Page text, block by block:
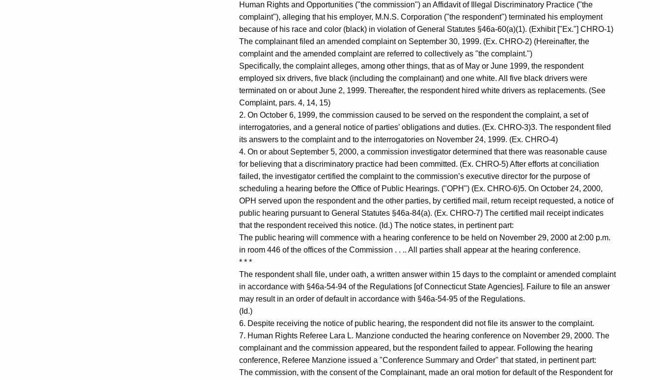
Human Rights and Opportunities ("the commission") an Affidavit of Illegal Discriminatory Practice ("the
complaint"), alleging that his employer, M.N.S. Corporation ("the respondent") terminated his employment
because of his race and color (black) in violation of General Statutes §46a-60(a)(1). (Exhibit ["Ex."] CHRO-1)
The complainant filed an amended complaint on September 30, 1999. (Ex. CHRO-2) (Hereinafter, the
complaint and the amended complaint are referred to collectively as "the complaint.")
Specifically, the complaint alleges, among other things, that as of May or June 1999, the respondent
employed six drivers, five black (including the complainant) and one white. All five black drivers were
terminated on or about June 2, 1999. Thereafter, the respondent hired white drivers as replacements. (See
Complaint, pars. 4, 14, 15)
2. On October 6, 1999, the commission caused to be served on the respondent the complaint, a set of
interrogatories, and a general notice of parties’ obligations and duties. (Ex. CHRO-3)3. The respondent filed
its answers to the complaint and to the interrogatories on November 24, 1999. (Ex. CHRO-4)
4. On or about September 5, 2000, a commission investigator determined that there was reasonable cause
for believing that a discriminatory practice had been committed. (Ex. CHRO-5) After efforts at conciliation
failed, the investigator certified the complaint to the commission’s executive director for the purpose of
scheduling a hearing before the Office of Public Hearings. ("OPH") (Ex. CHRO-6)5. On October 24, 2000,
OPH served upon the respondent and the other parties, by certified mail, return receipt requested, a notice of
public hearing pursuant to General Statutes §46a-84(a). (Ex. CHRO-7) The certified mail receipt indicates
that the respondent received this notice. (Id.) The notice states, in pertinent part:
The public hearing will commence with a hearing conference to be held on November 29, 2000 at 2:00 p.m.
in room 446 of the offices of the Commission . . .. All parties shall appear at the hearing conference.
* * *
The respondent shall file, under oath, a written answer within 15 days to the complaint or amended complaint
in accordance with §46a-54-94 of the Regulations [of Connecticut State Agencies]. Failure to file an answer
may result in an order of default in accordance with §46a-54-95 of the Regulations.
(Id.)
6. Despite receiving the notice of public hearing, the respondent did not file its answer to the complaint.
7. Human Rights Referee Lara L. Manzione conducted the hearing conference on November 29, 2000. The
complainant and the commission appeared, but the respondent failed to appear. Following the hearing
conference, Referee Manzione issued a "Conference Summary and Order" that stated, in pertinent part:
The commission, with the consent of the Complainant, made an oral motion for default of the Respondent for